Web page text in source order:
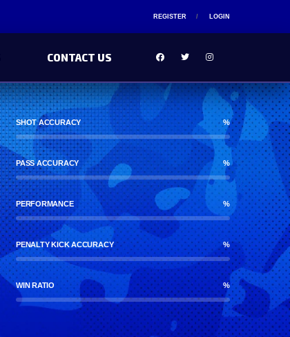
REGISTER LOGIN
CONTACT US
SHOT ACCURACY %
PASS ACCURACY %
PERFORMANCE %
PENALTY KICK ACCURACY %
WIN RATIO %